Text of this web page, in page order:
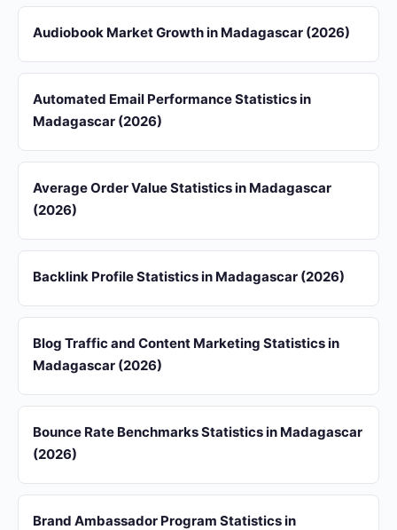
Audiobook Market Growth in Madagascar (2026)
Automated Email Performance Statistics in
Madagascar (2026)
Average Order Value Statistics in Madagascar
(2026)
Backlink Profile Statistics in Madagascar (2026)
Blog Traffic and Content Marketing Statistics in
Madagascar (2026)
Bounce Rate Benchmarks Statistics in Madagascar
(2026)
Brand Ambassador Program Statistics in